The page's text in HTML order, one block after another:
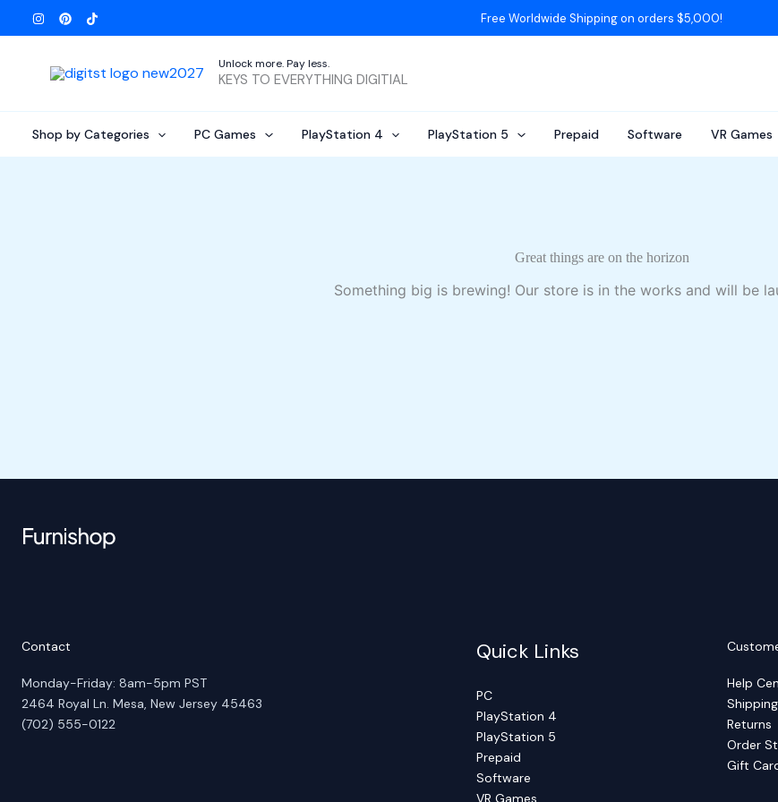
to
Free Worldwide Shipping on orders $5,000!
Unlock more. Pay less.
KEYS TO EVERYTHING DIGITIAL
Shop by Categories PC Games PlayStation 4 PlayStation 5 Prepaid Software VR Games
Great things are on the horizon
Something big is brewing! Our store is in the works and will be
Contact
Monday-Friday: 8am-5pm PST
2464 Royal Ln. Mesa, New Jersey 45463
(702) 555-0122
Quick Links
PC
PlayStation 4
PlayStation 5
Prepaid
Software
VR Games
Help
Returns
Order
Gift